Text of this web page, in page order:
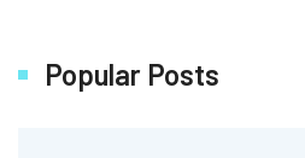
Popular Posts